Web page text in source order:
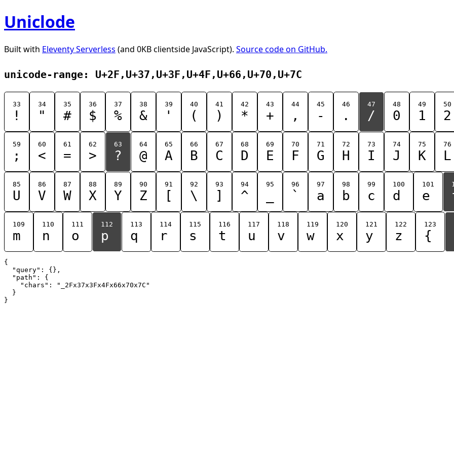
Uniclode
Built with Eleventy Serverless (and 0KB clientside JavaScript). Source code on GitHub.
unicode-range: U+2F,U+37,U+3F,U+4F,U+66,U+70,U+7C
33
!
34
"
35
#
36
$
37
%
38
&
39
'
40
(
41
)
42
*
43
+
44
,
45
-
46
.
47
/
48
0
49
1
50
2
59
;
60
<
61
=
62
>
63
?
64
@
65
A
66
B
67
C
68
D
69
E
70
F
71
G
72
H
73
I
74
J
75
K
76
L
85
U
86
V
87
W
88
X
89
Y
90
Z
91
[
92
\
93
]
94
^
95 96
`
97
a
98
b
99
c
100
d
101
e
109
m
110
n
111
o
112
p
113
q
114
r
115
s
116
t
117
u
118
v
119
w
120
x
121
y
122
z
123
{
{
  "query": {},
  "path": {
    "chars": "_2Fx37x3Fx4Fx66x70x7C"
  }